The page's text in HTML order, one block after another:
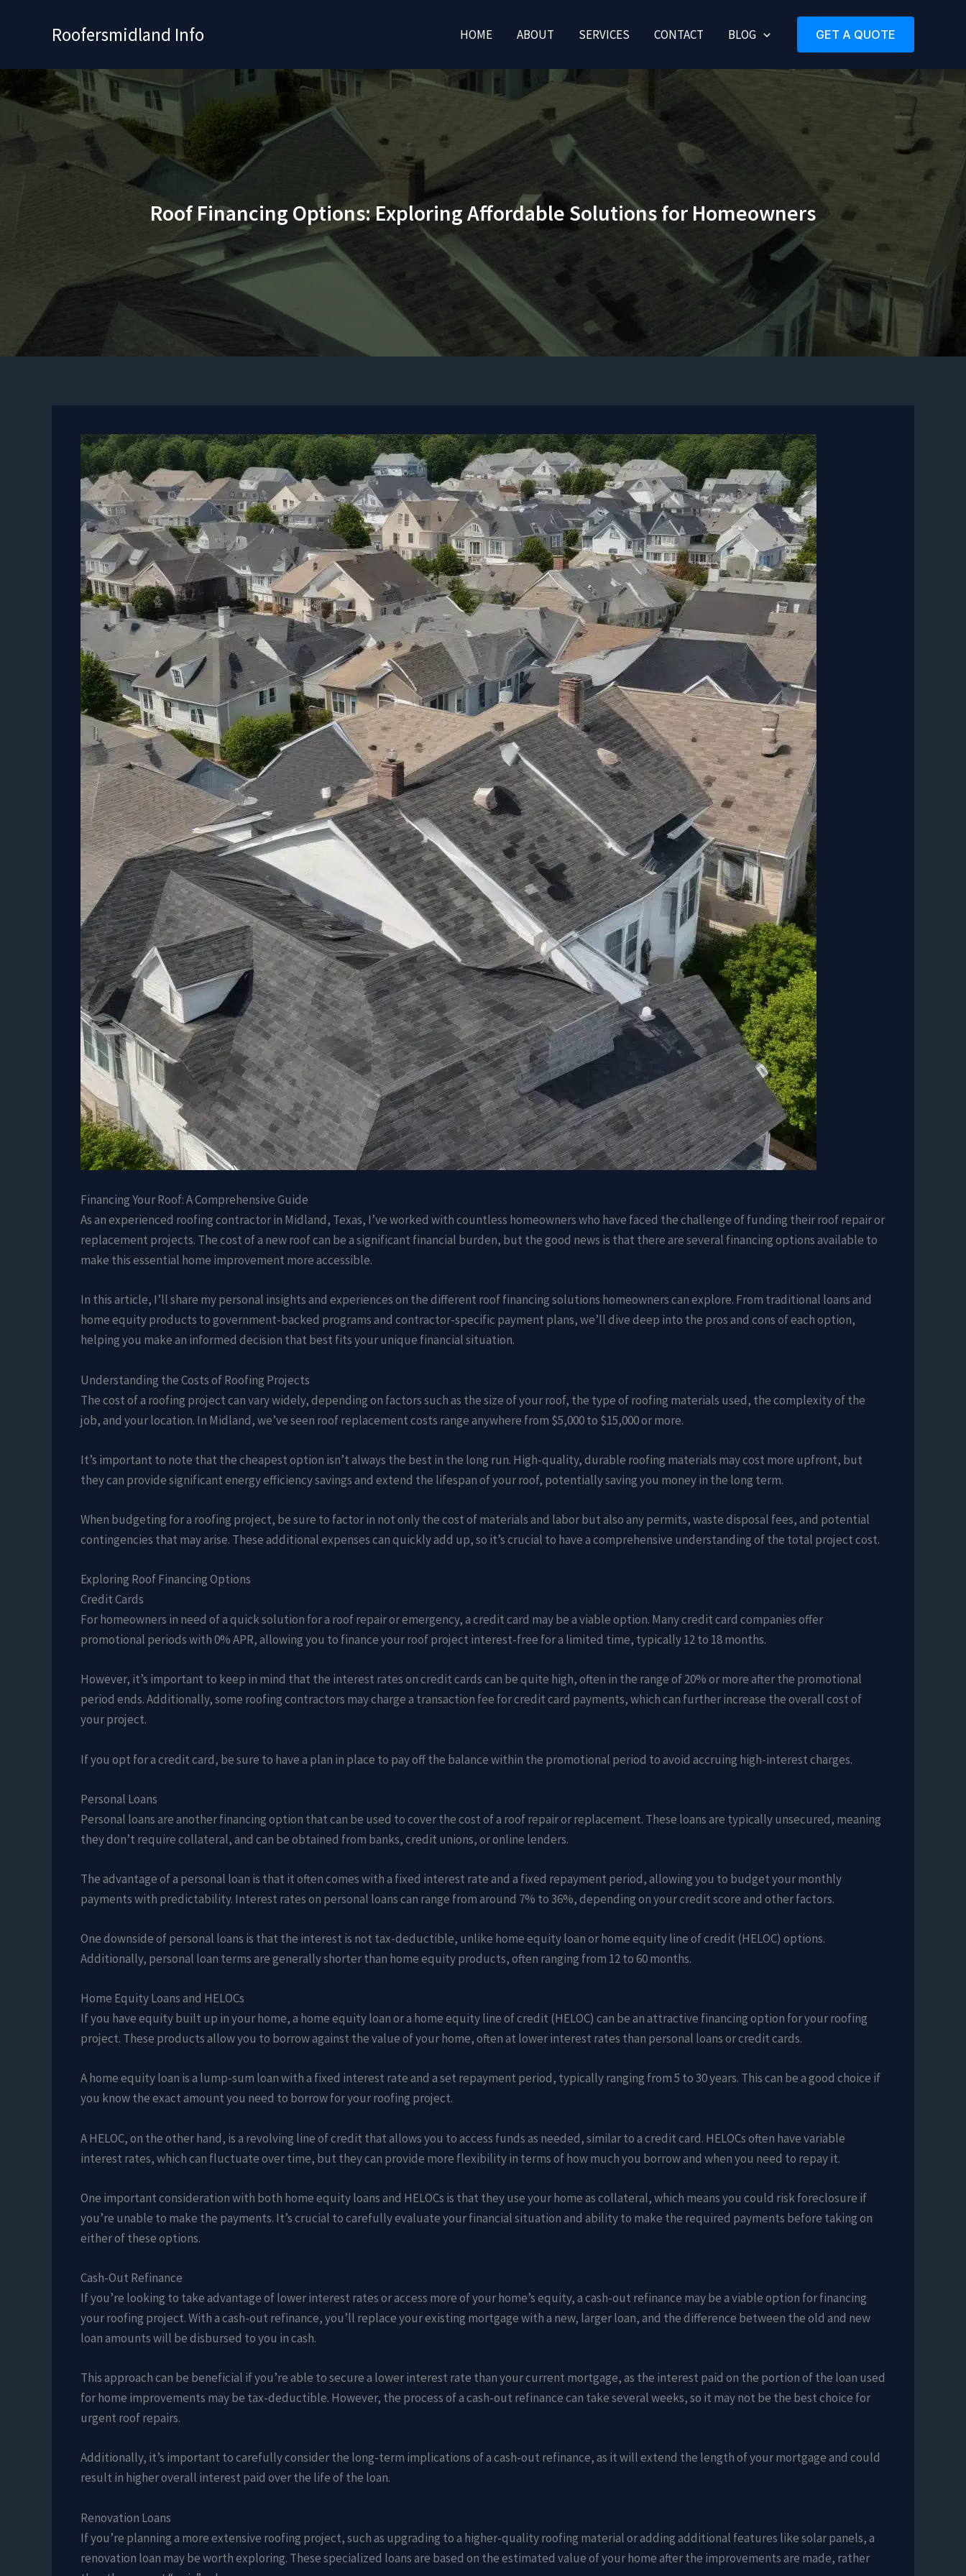
Roofersmidland Info HOME ABOUT SERVICES CONTACT BLOG GET A QUOTE
Roof Financing Options: Exploring Affordable Solutions for Homeowners
Financing Your Roof: A Comprehensive Guide
As an experienced roofing contractor in Midland, Texas, I’ve worked with countless homeowners who have faced the challenge of funding their roof repair or
replacement projects. The cost of a new roof can be a significant financial burden, but the good news is that there are several financing options available to
make this essential home improvement more accessible.
In this article, I’ll share my personal insights and experiences on the different roof financing solutions homeowners can explore. From traditional loans and
home equity products to government-backed programs and contractor-specific payment plans, we’ll dive deep into the pros and cons of each option,
helping you make an informed decision that best fits your unique financial situation.
Understanding the Costs of Roofing Projects
The cost of a roofing project can vary widely, depending on factors such as the size of your roof, the type of roofing materials used, the complexity of the
job, and your location. In Midland, we’ve seen roof replacement costs range anywhere from $5,000 to $15,000 or more.
It’s important to note that the cheapest option isn’t always the best in the long run. High-quality, durable roofing materials may cost more upfront, but
they can provide significant energy efficiency savings and extend the lifespan of your roof, potentially saving you money in the long term.
When budgeting for a roofing project, be sure to factor in not only the cost of materials and labor but also any permits, waste disposal fees, and potential
contingencies that may arise. These additional expenses can quickly add up, so it’s crucial to have a comprehensive understanding of the total project cost.
Exploring Roof Financing Options
Credit Cards
For homeowners in need of a quick solution for a roof repair or emergency, a credit card may be a viable option. Many credit card companies offer
promotional periods with 0% APR, allowing you to finance your roof project interest-free for a limited time, typically 12 to 18 months.
However, it’s important to keep in mind that the interest rates on credit cards can be quite high, often in the range of 20% or more after the promotional
period ends. Additionally, some roofing contractors may charge a transaction fee for credit card payments, which can further increase the overall cost of
your project.
If you opt for a credit card, be sure to have a plan in place to pay off the balance within the promotional period to avoid accruing high-interest charges.
Personal Loans
Personal loans are another financing option that can be used to cover the cost of a roof repair or replacement. These loans are typically unsecured, meaning
they don’t require collateral, and can be obtained from banks, credit unions, or online lenders.
The advantage of a personal loan is that it often comes with a fixed interest rate and a fixed repayment period, allowing you to budget your monthly
payments with predictability. Interest rates on personal loans can range from around 7% to 36%, depending on your credit score and other factors.
One downside of personal loans is that the interest is not tax-deductible, unlike home equity loan or home equity line of credit (HELOC) options.
Additionally, personal loan terms are generally shorter than home equity products, often ranging from 12 to 60 months.
Home Equity Loans and HELOCs
If you have equity built up in your home, a home equity loan or a home equity line of credit (HELOC) can be an attractive financing option for your roofing
project. These products allow you to borrow against the value of your home, often at lower interest rates than personal loans or credit cards.
A home equity loan is a lump-sum loan with a fixed interest rate and a set repayment period, typically ranging from 5 to 30 years. This can be a good choice if
you know the exact amount you need to borrow for your roofing project.
A HELOC, on the other hand, is a revolving line of credit that allows you to access funds as needed, similar to a credit card. HELOCs often have variable
interest rates, which can fluctuate over time, but they can provide more flexibility in terms of how much you borrow and when you need to repay it.
One important consideration with both home equity loans and HELOCs is that they use your home as collateral, which means you could risk foreclosure if
you’re unable to make the payments. It’s crucial to carefully evaluate your financial situation and ability to make the required payments before taking on
either of these options.
Cash-Out Refinance
If you’re looking to take advantage of lower interest rates or access more of your home’s equity, a cash-out refinance may be a viable option for financing
your roofing project. With a cash-out refinance, you’ll replace your existing mortgage with a new, larger loan, and the difference between the old and new
loan amounts will be disbursed to you in cash.
This approach can be beneficial if you’re able to secure a lower interest rate than your current mortgage, as the interest paid on the portion of the loan used
for home improvements may be tax-deductible. However, the process of a cash-out refinance can take several weeks, so it may not be the best choice for
urgent roof repairs.
Additionally, it’s important to carefully consider the long-term implications of a cash-out refinance, as it will extend the length of your mortgage and could
result in higher overall interest paid over the life of the loan.
Renovation Loans
If you’re planning a more extensive roofing project, such as upgrading to a higher-quality roofing material or adding additional features like solar panels, a
renovation loan may be worth exploring. These specialized loans are based on the estimated value of your home after the improvements are made, rather